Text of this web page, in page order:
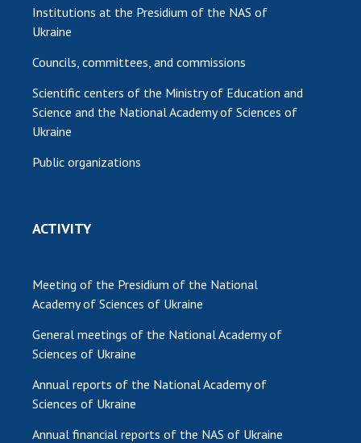
Institutions at the Presidium of the NAS of
Ukraine
Councils, committees, and commissions
Scientific centers of the Ministry of Education and
Science and the National Academy of Sciences of
Ukraine
Public organizations
ACTIVITY
Meeting of the Presidium of the National
Academy of Sciences of Ukraine
General meetings of the National Academy of
Sciences of Ukraine
Annual reports of the National Academy of
Sciences of Ukraine
Annual financial reports of the NAS of Ukraine